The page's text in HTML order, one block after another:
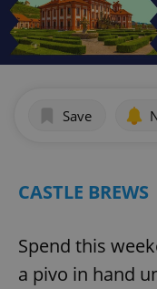
Save
CASTLE BREWS
Spend this
a pivo in hand